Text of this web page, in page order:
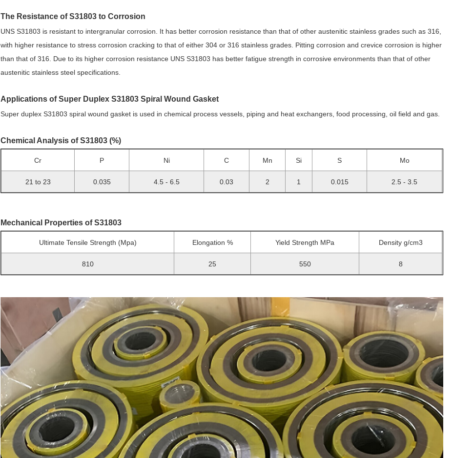
The Resistance of S31803 to Corrosion
UNS S31803 is resistant to intergranular corrosion. It has better corrosion resistance than that of other austenitic stainless grades such as 316,
with higher resistance to stress corrosion cracking to that of either 304 or 316 stainless grades. Pitting corrosion and crevice corrosion is higher
than that of 316. Due to its higher corrosion resistance UNS S31803 has better fatigue strength in corrosive environments than that of other
austenitic stainless steel specifications.
Applications of Super Duplex S31803 Spiral Wound Gasket
Super duplex S31803 spiral wound gasket is used in chemical process vessels, piping and heat exchangers, food processing, oil field and gas.
Chemical Analysis of S31803 (%)
Cr P Ni C Mn Si S Mo
21 to 23 0.035 4.5 - 6.5 0.03 2 1 0.015 2.5 - 3.5
Mechanical Properties of S31803
Ultimate Tensile Strength (Mpa) Elongation % Yield Strength MPa Density g/cm3
810 25 550 8